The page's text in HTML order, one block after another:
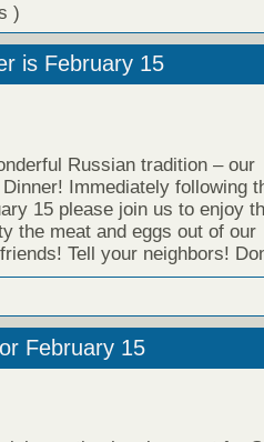
)
is February 15
Russian tradition – our
Immediately following
15 please join us to enjoy
the meat and eggs out of our
Tell your neighbors!
February 15